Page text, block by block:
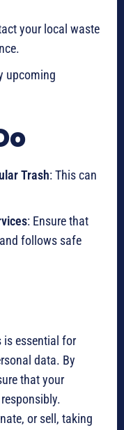
your local waste
upcoming
Trash: This can
: Ensure that
follows safe
is essential for
data. By
that your
or sell, taking